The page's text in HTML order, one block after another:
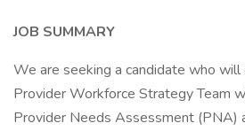
JOB SUMMARY
We are seeking a candidate who
Provider Workforce Strategy Team
Provider Needs Assessment (PNA)